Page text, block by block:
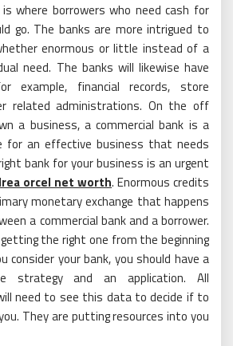
where borrowers who need cash for
go. The banks are more intrigued to
enormous or little instead of a
need. The banks will likewise have
example, financial records, store
related administrations. On the off
a business, a commercial bank is a
for an effective business that needs
bank for your business is an urgent
orcel net worth. Enormous credits
monetary exchange that happens
a commercial bank and a borrower.
the right one from the beginning
consider your bank, you should have a
strategy and an application. All
need to see this data to decide if to
They are putting resources into you